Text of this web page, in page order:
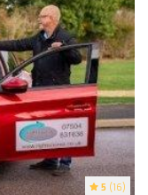
5 (16)